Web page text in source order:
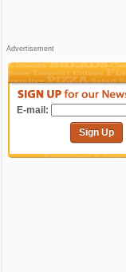
Advertisement
E-mail:
Sign Up